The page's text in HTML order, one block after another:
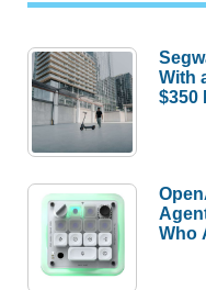
With
$350
Who